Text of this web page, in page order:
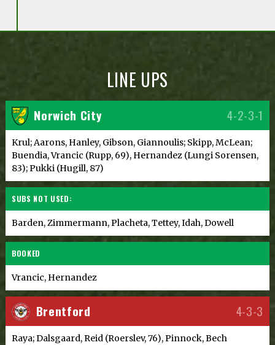
LINE UPS
Norwich City 4-2-3-1
Krul; Aarons, Hanley, Gibson, Giannoulis; Skipp, McLean;
Buendia, Vrancic (Rupp, 69), Hernandez (Lungi Sorensen,
83); Pukki (Hugill, 87)
SUBS NOT USED:
Barden, Zimmermann, Placheta, Tettey, Idah, Dowell
BOOKED
Vrancic, Hernandez
Brentford 4-3-3
Raya; Dalsgaard, Reid (Roerslev, 76), Pinnock, Bech